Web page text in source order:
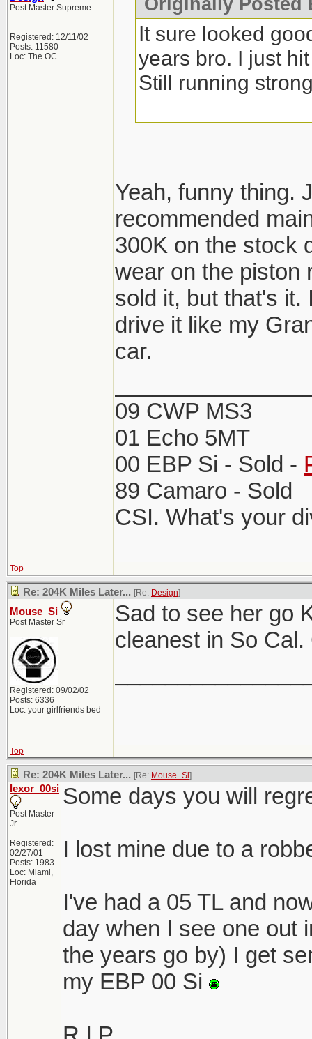
Post Master Supreme
Registered: 12/11/02
Posts: 11580
Loc: The OC
It sure looked
years bro. I just
Still running
Yeah, funny thing.
recommended
300K on the stock
wear on the piston
sold it, but that's it.
drive it like my
car.
09 CWP MS3
01 Echo 5MT
00 EBP Si - Sold -
89 Camaro - Sold
CSI. What's your
Top
Re: 204K Miles Later... [Re: Design]
Mouse_Si
Post Master Sr
Registered: 09/02/02
Posts: 6336
Loc: your girlfriends bed
Sad to see her go
cleanest in So
Top
Re: 204K Miles Later... [Re: Mouse_Si]
lexor_00si
Post Master
Jr
Registered:
02/27/01
Posts: 1983
Loc: Miami,
Florida
Some days you will
I lost mine due to a
I've had a 05 TL and
day when I see one out
the years go by) I get
my EBP 00 Si